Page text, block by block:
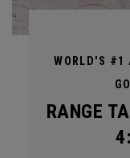
WORLD'S #1
RANGE